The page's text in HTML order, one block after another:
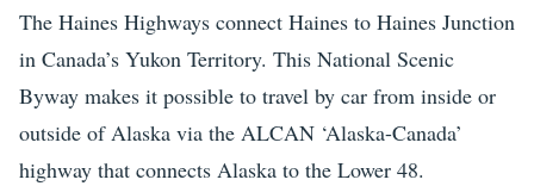
The Haines Highways connect Haines to Haines Junction
in Canada’s Yukon Territory. This National Scenic
Byway makes it possible to travel by car from inside or
outside of Alaska via the ALCAN ‘Alaska-Canada’
highway that connects Alaska to the Lower 48.